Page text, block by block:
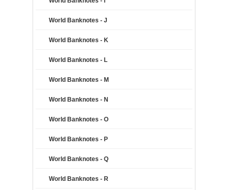
World Banknotes - J
World Banknotes - K
World Banknotes - L
World Banknotes - M
World Banknotes - N
World Banknotes - O
World Banknotes - P
World Banknotes - Q
World Banknotes - R